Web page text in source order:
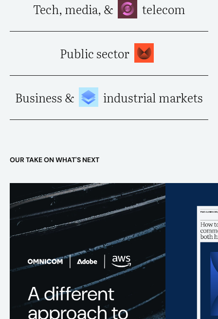
Tech, media, & telecom
Public sector
Business & industrial markets
OUR TAKE ON WHAT'S NEXT